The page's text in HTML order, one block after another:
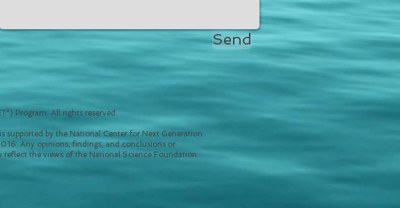
Send
Program. All rights reserved.
supported by the National Center for Next Generation
Any opinions, findings, and conclusions or
the views of the National Science Foundation.